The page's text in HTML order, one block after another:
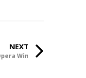
NEXT
Win